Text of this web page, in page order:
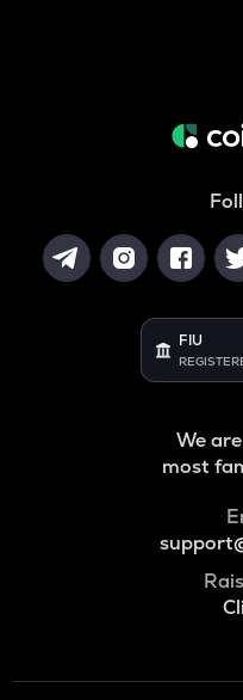
FIU
We
most